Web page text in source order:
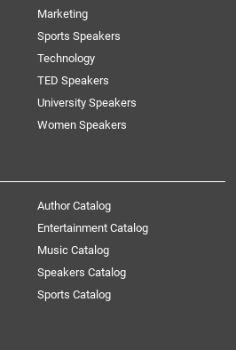
Marketing
Sports Speakers
Technology
TED Speakers
University Speakers
Women Speakers
Author Catalog
Entertainment Catalog
Music Catalog
Speakers Catalog
Sports Catalog